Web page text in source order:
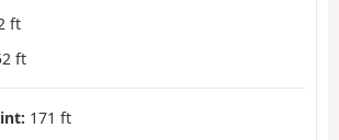
ft
ft
171 ft